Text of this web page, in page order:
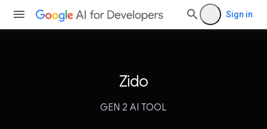
Sign in
Zido
GEN 2 AI TOOL